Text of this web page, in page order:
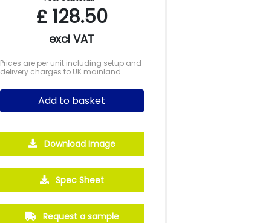
£128.50
excl VAT
Prices are per unit including setup and
delivery charges to UK mainland
Add to basket
Download Image
Spec Sheet
Request a sample